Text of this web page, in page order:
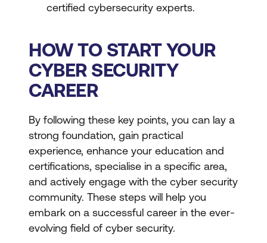
certified cybersecurity experts.
HOW TO START YOUR
CYBER SECURITY
CAREER
By following these key points, you can lay a
strong foundation, gain practical
experience, enhance your education and
certifications, specialise in a specific area,
and actively engage with the cyber security
community. These steps will help you
embark on a successful career in the ever-
evolving field of cyber security.